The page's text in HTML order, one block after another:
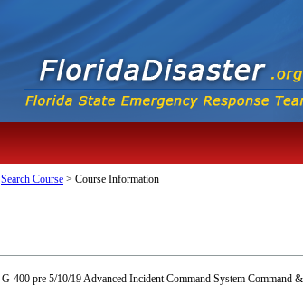
Search Course > Course Information
G-400 pre 5/10/19 Advanced Incident Command System Command